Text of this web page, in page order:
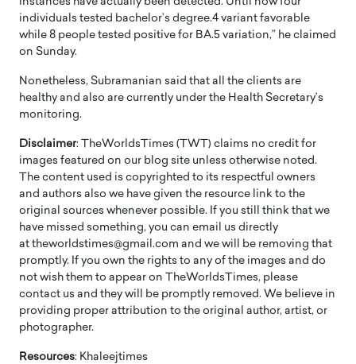
individuals tested bachelor’s degree.4 variant favorable
while 8 people tested positive for BA.5 variation,” he claimed
on Sunday.
Nonetheless, Subramanian said that all the clients are
healthy and also are currently under the Health Secretary’s
monitoring.
Disclaimer: TheWorldsTimes (TWT) claims no credit for
images featured on our blog site unless otherwise noted.
The content used is copyrighted to its respectful owners
and authors also we have given the resource link to the
original sources whenever possible. If you still think that we
have missed something, you can email us directly
at theworldstimes@gmail.com and we will be removing that
promptly. If you own the rights to any of the images and do
not wish them to appear on TheWorldsTimes, please
contact us and they will be promptly removed. We believe in
providing proper attribution to the original author, artist, or
photographer.
Resources: Khaleejtimes